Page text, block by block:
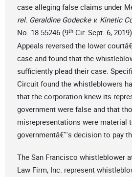
case alleging false claims under
rel. Geraldine Godecke v. Kinetic
No. 18-55246 (9th Cir. Sept. 6,
Appeals reversed the lower
case and found that the
sufficiently plead their case.
Circuit found the whistleblowers
that the corporation knew its
government were false and that
misrepresentations were material
governmentâ€™s decision to pay
The San Francisco whistleblower
Law Firm, Inc. represent